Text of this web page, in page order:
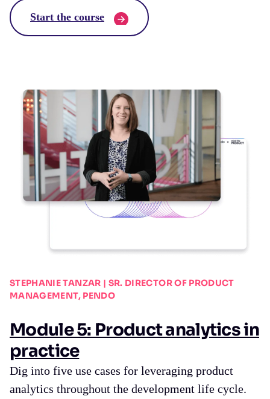
Start the course
STEPHANIE TANZAR | SR. DIRECTOR OF PRODUCT
MANAGEMENT, PENDO
Module 5: Product analytics in
practice
Dig into five use cases for leveraging product
analytics throughout the development life cycle.